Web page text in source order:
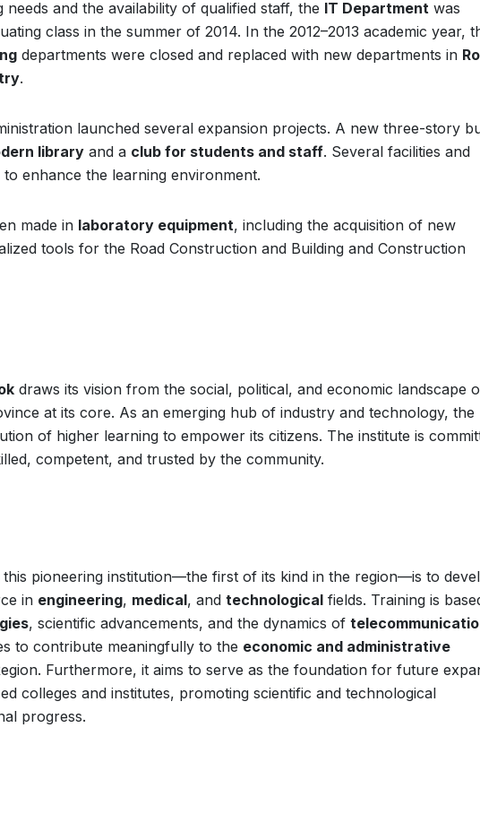
needs and the availability of qualified staff, the IT Department was
class in the summer of 2014. In the 2012–2013 academic year,
departments were closed and replaced with new departments in
.
launched several expansion projects. A new three-story
library and a club for students and staff. Several facilities and
enhance the learning environment.
made in laboratory equipment, including the acquisition of new
tools for the Road Construction and Building and Construction
draws its vision from the social, political, and economic landscape
at its core. As an emerging hub of industry and technology, the
of higher learning to empower its citizens. The institute is
competent, and trusted by the community.
pioneering institution—the first of its kind in the region—is to
in engineering, medical, and technological fields. Training is
, scientific advancements, and the dynamics of
to contribute meaningfully to the economic and administrative
Furthermore, it aims to serve as the foundation for future
colleges and institutes, promoting scientific and technological
progress.